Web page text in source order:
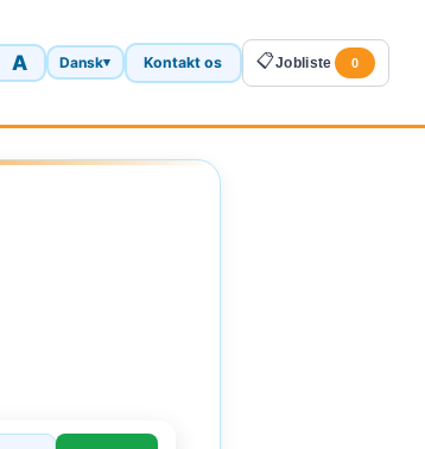
A Dansk▾ Kontakt os 📋Jobliste 0